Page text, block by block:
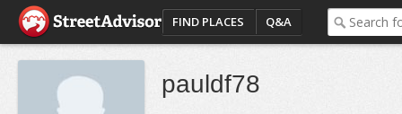
FIND PLACES Q&A
pauldf78